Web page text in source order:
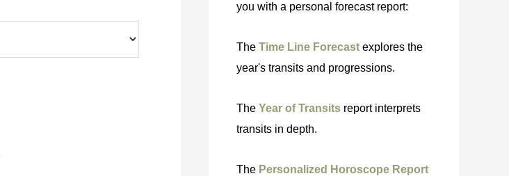
you with a personal forecast report:
The Time Line Forecast explores the
year's transits and progressions.
The Year of Transits report interprets
transits in depth.
The Personalized Horoscope Report